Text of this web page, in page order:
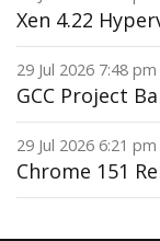
Xen 4.22
29 Jul 2026 7:48
GCC Project
29 Jul 2026 6:21
Chrome 151